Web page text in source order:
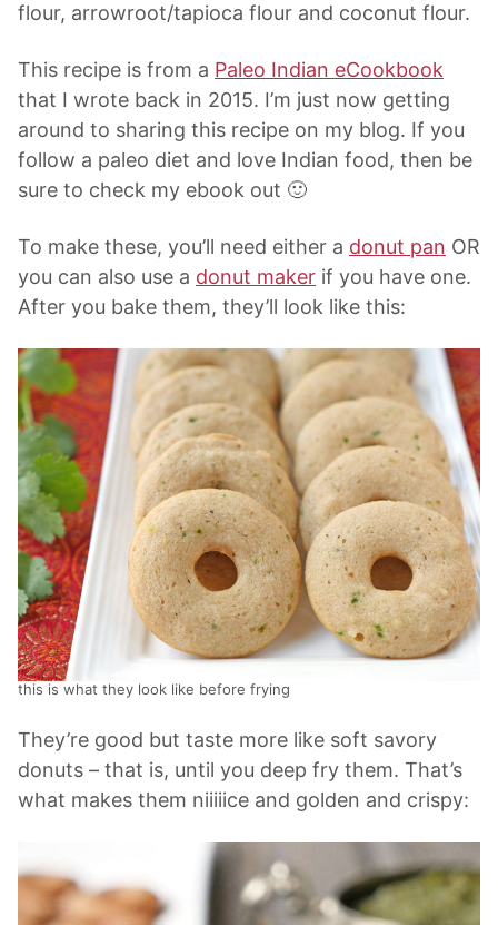
flour, arrowroot/tapioca flour and coconut flour.
This recipe is from a Paleo Indian eCookbook
that I wrote back in 2015. I’m just now getting
around to sharing this recipe on my blog. If you
follow a paleo diet and love Indian food, then be
sure to check my ebook out 🙂
To make these, you’ll need either a donut pan OR
you can also use a donut maker if you have one.
After you bake them, they’ll look like this:
this is what they look like before frying
They’re good but taste more like soft savory
donuts – that is, until you deep fry them. That’s
what makes them niiiiice and golden and crispy: